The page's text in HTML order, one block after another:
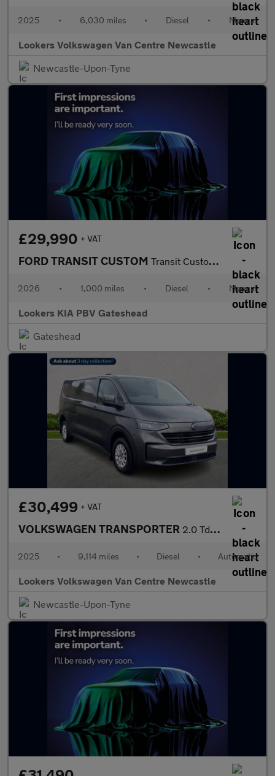
2025 • 6,030 miles • Diesel • Manual
Lookers Volkswagen Van Centre Newcastle
Newcastle-Upon-Tyne
£29,990 + VAT
FORD TRANSIT CUSTOM Transit Custom V710 Limited Van 320 L2 2.0L Ecoblue 136Ps Fwd 6
2026 • 1,000 miles • Diesel • Manual
Lookers KIA PBV Gateshead
Gateshead
£30,499 + VAT
VOLKSWAGEN TRANSPORTER 2.0 Tdi T32 Commerce Pro Panel Van 5Dr Diesel Auto Fwd Lwb Euro
2025 • 9,114 miles • Diesel • Automatic
Lookers Volkswagen Van Centre Newcastle
Newcastle-Upon-Tyne